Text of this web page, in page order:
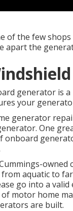
of the few
apart the
generator is
your
generator
One
onboard
aquatic to
go into a
motor home
are built.